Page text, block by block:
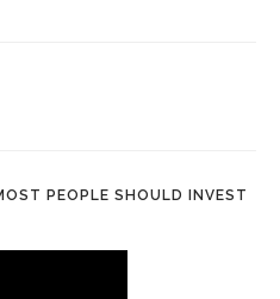
PEOPLE SHOULD INVEST